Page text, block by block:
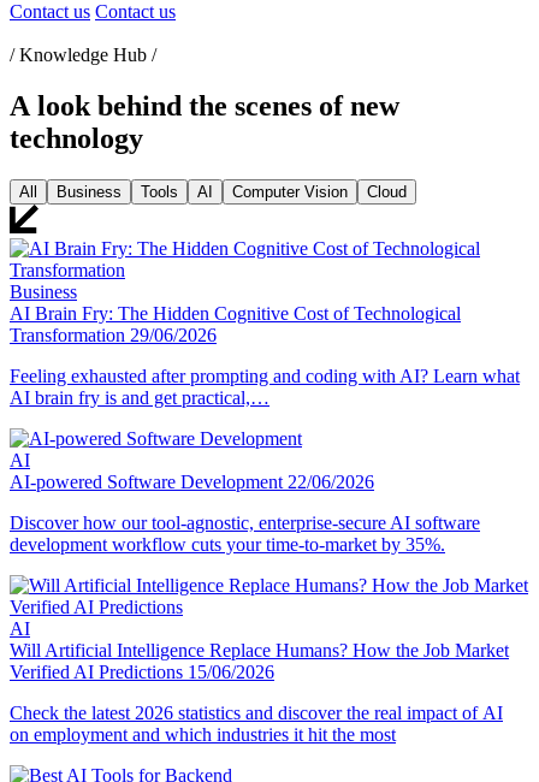
Contact us Contact us
/ Knowledge Hub /
A look behind the scenes of new
technology
All Business Tools AI Computer Vision Cloud
Business
AI Brain Fry: The Hidden Cognitive Cost of Technological
Transformation 29/06/2026
Feeling exhausted after prompting and coding with AI? Learn what
AI brain fry is and get practical,…
AI
AI-powered Software Development 22/06/2026
Discover how our tool-agnostic, enterprise-secure AI software
development workflow cuts your time-to-market by 35%.
AI
Will Artificial Intelligence Replace Humans? How the Job Market
Verified AI Predictions 15/06/2026
Check the latest 2026 statistics and discover the real impact of AI
on employment and which industries it hit the most